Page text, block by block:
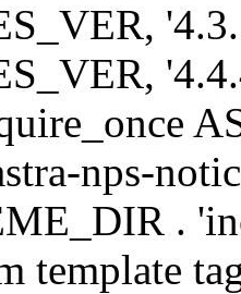
nps-
.
template